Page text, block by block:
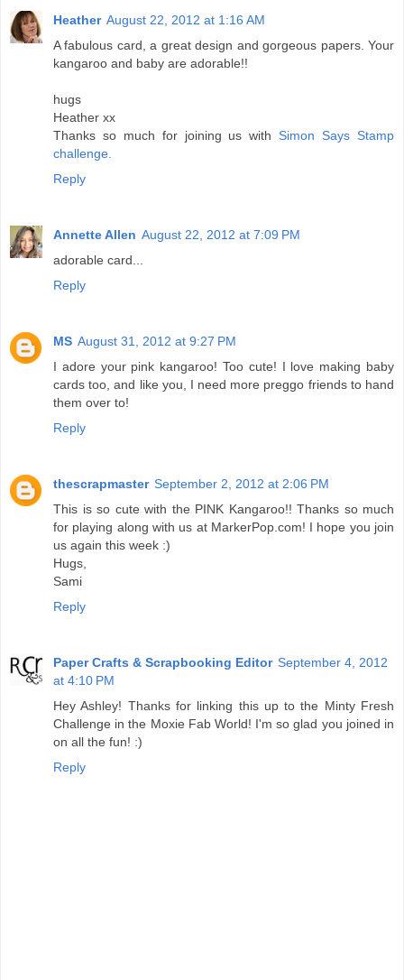
Heather August 22, 2012 at 1:16 AM
A fabulous card, a great design and gorgeous papers. Your
kangaroo and baby are adorable!!
hugs
Heather xx
Thanks so much for joining us withSimon Says Stamp
challenge.
Reply
Annette Allen August 22, 2012 at 7:09 PM
adorable card...
Reply
MS August 31, 2012 at 9:27 PM
I adore your pink kangaroo! Too cute! I love making baby
cards too, and like you, I need more preggo friends to hand
them over to!
Reply
thescrapmaster September 2, 2012 at 2:06 PM
This is so cute with the PINK Kangaroo!! Thanks so much
for playing along with us at MarkerPop.com! I hope you join
us again this week :)
Hugs,
Sami
Reply
Paper Crafts & Scrapbooking Editor September 4, 2012
at 4:10 PM
Hey Ashley! Thanks for linking this up to the Minty Fresh
Challenge in the Moxie Fab World! I'm so glad you joined in
on all the fun! :)
Reply